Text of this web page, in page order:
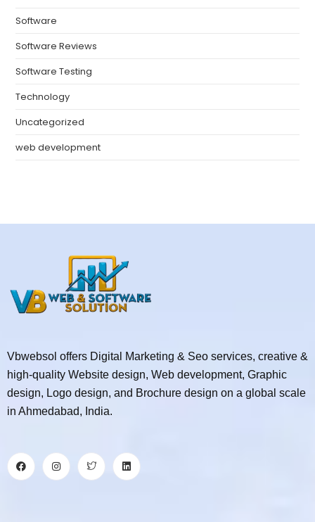
Software
Software Reviews
Software Testing
Technology
Uncategorized
web development
Vbwebsol offers Digital Marketing & Seo services, creative &
high-quality Website design, Web development, Graphic
design, Logo design, and Brochure design on a global scale
in Ahmedabad, India.